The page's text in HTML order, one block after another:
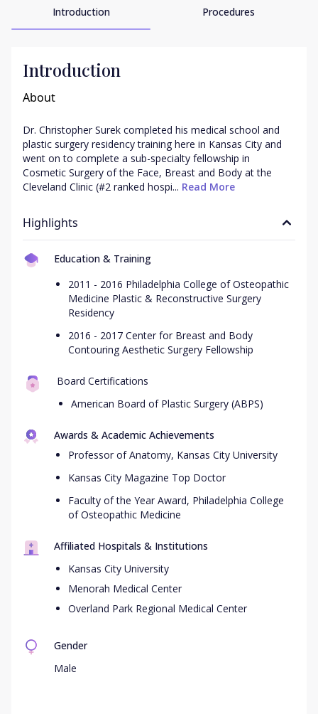
Introduction Procedures
Introduction
About
Dr. Christopher Surek completed his medical school and
plastic surgery residency training here in Kansas City and
went on to complete a sub-specialty fellowship in
Cosmetic Surgery of the Face, Breast and Body at the
Cleveland Clinic (#2 ranked hospi... Read More
Highlights
Education & Training
2011 - 2016 Philadelphia College of Osteopathic
Medicine Plastic & Reconstructive Surgery
Residency
2016 - 2017 Center for Breast and Body
Contouring Aesthetic Surgery Fellowship
Board Certifications
American Board of Plastic Surgery (ABPS)
Awards & Academic Achievements
Professor of Anatomy, Kansas City University
Kansas City Magazine Top Doctor
Faculty of the Year Award, Philadelphia College
of Osteopathic Medicine
Affiliated Hospitals & Institutions
Kansas City University
Menorah Medical Center
Overland Park Regional Medical Center
Gender
Male